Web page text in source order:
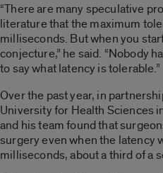
“There are many speculative
literature that the maximum
milliseconds. But when you
conjecture,” he said. “Nobody
to say what latency is tolerable.”
Over the past year, in
University for Health Sciences
and his team found that
surgery even when the latency
milliseconds, about a third of a